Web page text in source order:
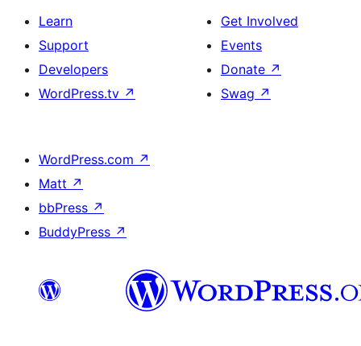
Learn
Support
Developers
WordPress.tv ↗
Get Involved
Events
Donate ↗
Swag ↗
WordPress.com ↗
Matt ↗
bbPress ↗
BuddyPress ↗